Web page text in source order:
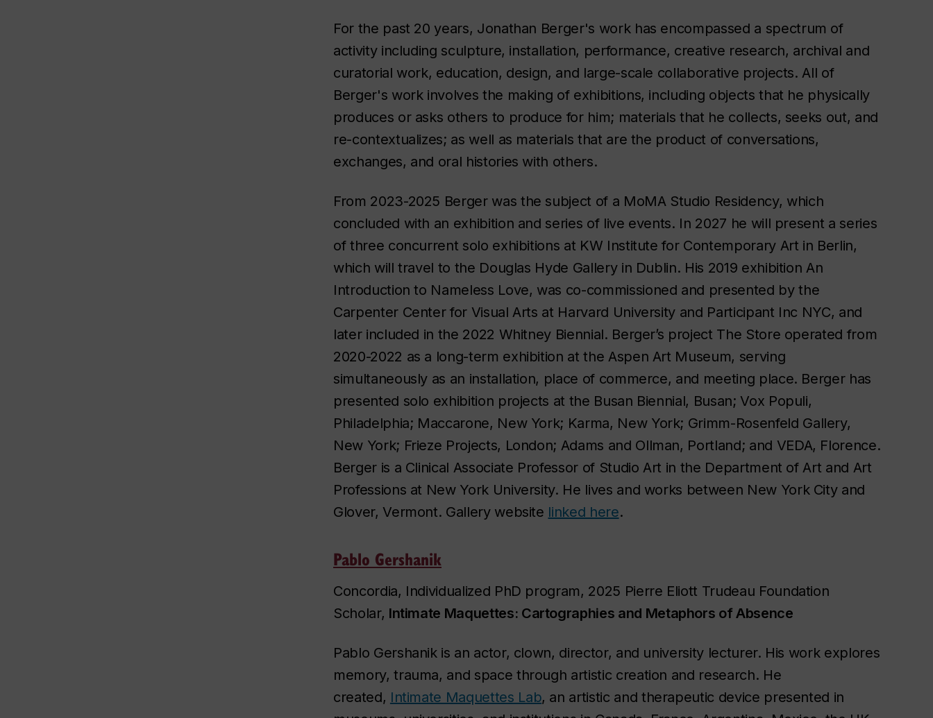
For the past 20 years, Jonathan Berger's work has encompassed a spectrum of
activity including sculpture, installation, performance, creative research, archival and
curatorial work, education, design, and large-scale collaborative projects. All of
Berger's work involves the making of exhibitions, including objects that he physically
produces or asks others to produce for him; materials that he collects, seeks out, and
re-contextualizes; as well as materials that are the product of conversations,
exchanges, and oral histories with others.
From 2023-2025 Berger was the subject of a MoMA Studio Residency, which
concluded with an exhibition and series of live events. In 2027 he will present a series
of three concurrent solo exhibitions at KW Institute for Contemporary Art in Berlin,
which will travel to the Douglas Hyde Gallery in Dublin. His 2019 exhibitionAn
Introduction to Nameless Love, was co-commissioned and presented by the
Carpenter Center for Visual Arts at Harvard University and Participant Inc NYC, and
later included in the 2022 Whitney Biennial. Berger’s project The Store operated from
2020-2022 as a long-term exhibition at the Aspen Art Museum, serving
simultaneously as an installation, place of commerce, and meeting place. Berger has
presented solo exhibition projects at the Busan Biennial, Busan; Vox Populi,
Philadelphia; Maccarone, New York; Karma, New York; Grimm-Rosenfeld Gallery,
New York; Frieze Projects, London; Adams and Ollman, Portland; and VEDA, Florence.
Berger is a Clinical Associate Professor of Studio Art in the Department of Art and Art
Professions at New York University. He lives and works between New York City and
Glover, Vermont. Gallery website linked here.
Pablo Gershanik
Concordia, Individualized PhD program, 2025 Pierre Eliott Trudeau Foundation
Scholar, Intimate Maquettes: Cartographies and Metaphors of Absence
Pablo Gershanik is an actor, clown, director, and university lecturer. His work explores
memory, trauma, and space through artistic creation and research. He
created, Intimate Maquettes Lab, an artistic and therapeutic device presented in